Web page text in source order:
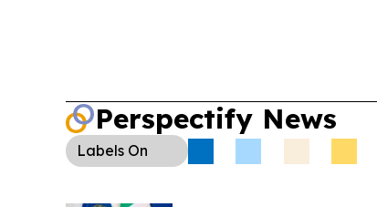
Perspectify News
Labels On